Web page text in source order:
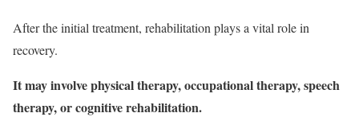
After the initial treatment, rehabilitation plays a vital role in
recovery.
It may involve physical therapy, occupational therapy, speech
therapy, or cognitive rehabilitation.